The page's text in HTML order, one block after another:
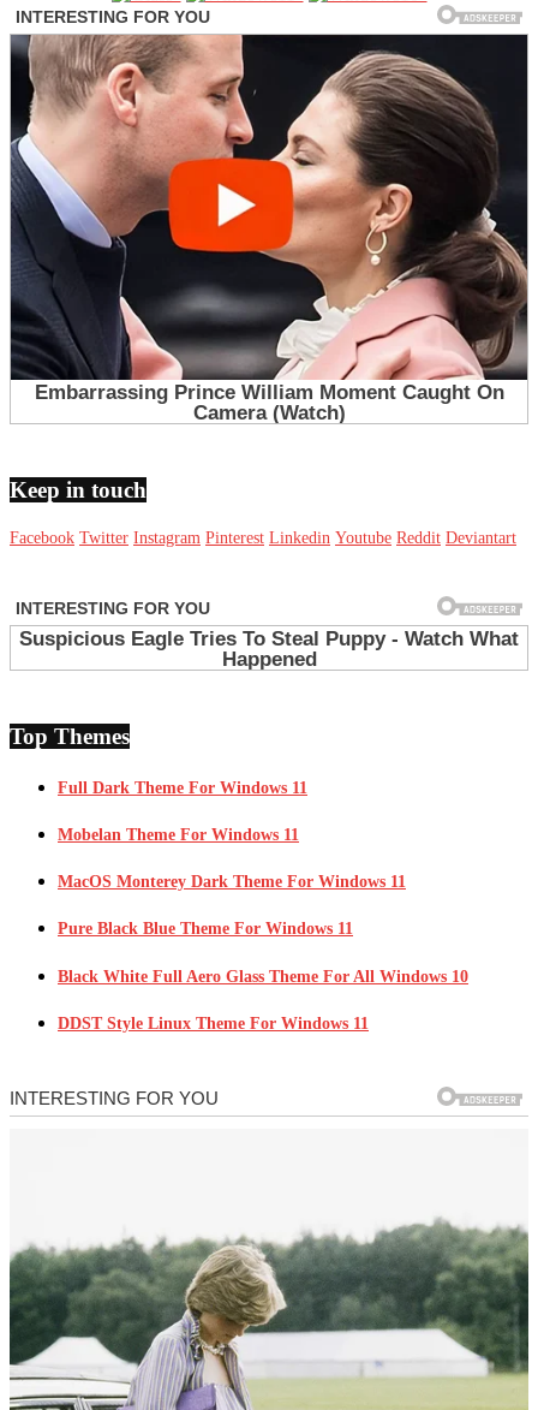
Keep in touch
Facebook Twitter Instagram Pinterest Linkedin Youtube Reddit Deviantart
Top Themes
Full Dark Theme For Windows 11
Mobelan Theme For Windows 11
MacOS Monterey Dark Theme For Windows 11
Pure Black Blue Theme For Windows 11
Black White Full Aero Glass Theme For All Windows 10
DDST Style Linux Theme For Windows 11